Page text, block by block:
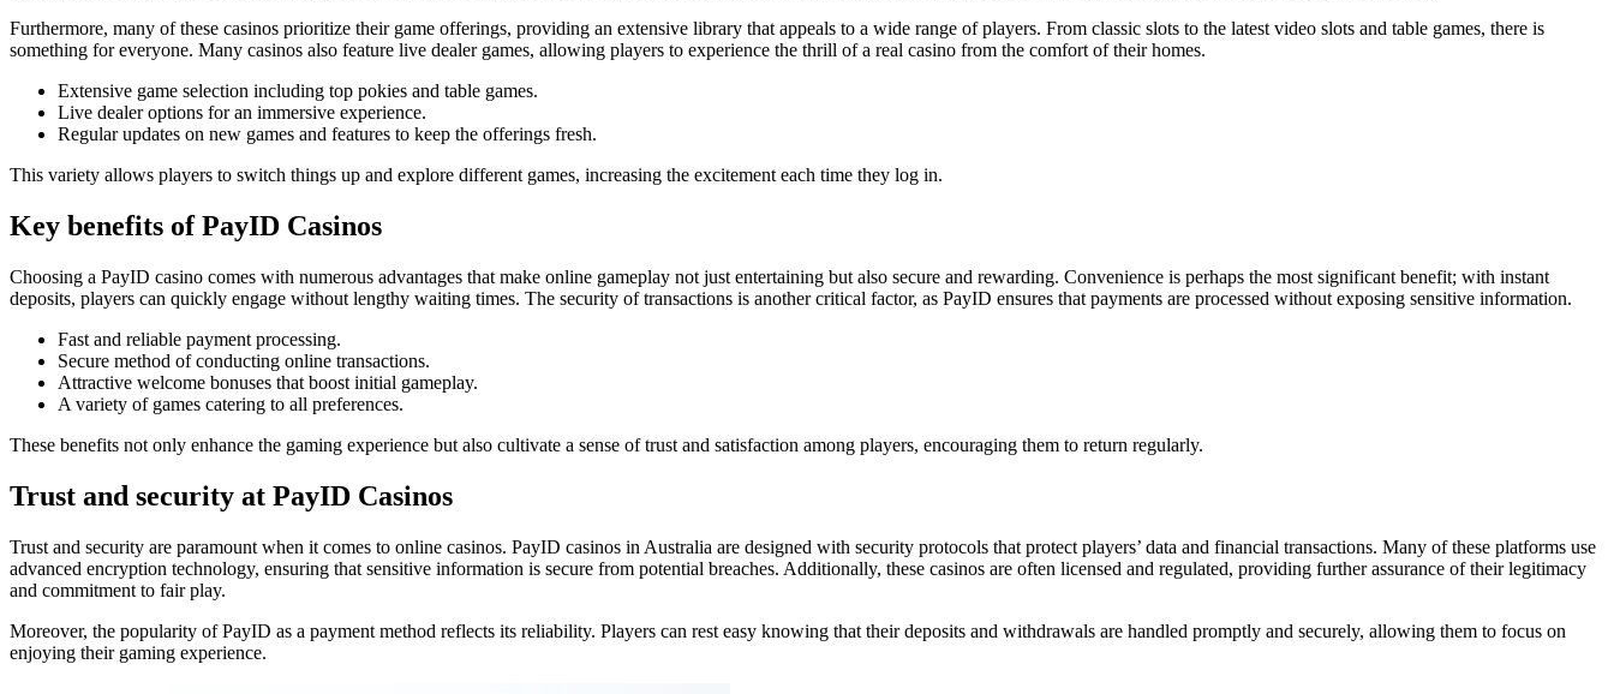
Furthermore, many of these casinos prioritize their game offerings, providing an extensive library that appeals to a wide range of players. From classic slots to the latest video slots and table games, there is
something for everyone. Many casinos also feature live dealer games, allowing players to experience the thrill of a real casino from the comfort of their homes.
Extensive game selection including top pokies and table games.
Live dealer options for an immersive experience.
Regular updates on new games and features to keep the offerings fresh.
This variety allows players to switch things up and explore different games, increasing the excitement each time they log in.
Key benefits of PayID Casinos
Choosing a PayID casino comes with numerous advantages that make online gameplay not just entertaining but also secure and rewarding. Convenience is perhaps the most significant benefit; with instant
deposits, players can quickly engage without lengthy waiting times. The security of transactions is another critical factor, as PayID ensures that payments are processed without exposing sensitive information.
Fast and reliable payment processing.
Secure method of conducting online transactions.
Attractive welcome bonuses that boost initial gameplay.
A variety of games catering to all preferences.
These benefits not only enhance the gaming experience but also cultivate a sense of trust and satisfaction among players, encouraging them to return regularly.
Trust and security at PayID Casinos
Trust and security are paramount when it comes to online casinos. PayID casinos in Australia are designed with security protocols that protect players’ data and financial transactions. Many of these platforms use
advanced encryption technology, ensuring that sensitive information is secure from potential breaches. Additionally, these casinos are often licensed and regulated, providing further assurance of their legitimacy
and commitment to fair play.
Moreover, the popularity of PayID as a payment method reflects its reliability. Players can rest easy knowing that their deposits and withdrawals are handled promptly and securely, allowing them to focus on
enjoying their gaming experience.